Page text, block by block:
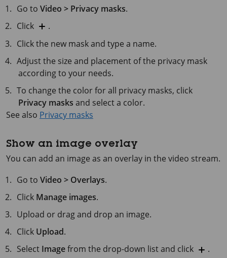
Go toVideo > Privacy masks.
Click
.
Click the new mask and type a name.
Adjust the size and placement of the privacy mask
according to your needs.
To change the color for all privacy masks, click
Privacy masks and select a color.
See also Privacy masks
Show an image overlay
You can add an image as an overlay in the video stream.
Go toVideo > Overlays.
Click Manage images.
Upload or drag and drop an image.
Click Upload.
Select Imagefrom the drop-down list and click
.